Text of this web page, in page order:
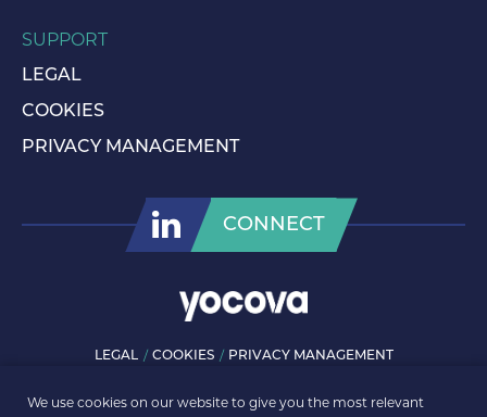
SUPPORT
LEGAL
COOKIES
PRIVACY MANAGEMENT
CONNECT
LEGAL COOKIES PRIVACY MANAGEMENT
We use cookies on our website to give you the most relevant